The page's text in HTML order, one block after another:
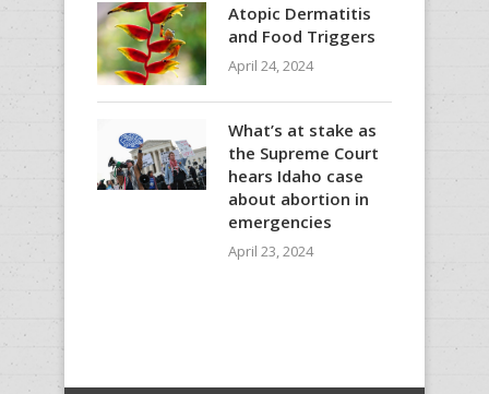
Atopic Dermatitis
and Food Triggers
April 24, 2024
What’s at stake as
the Supreme Court
hears Idaho case
about abortion in
emergencies
April 23, 2024